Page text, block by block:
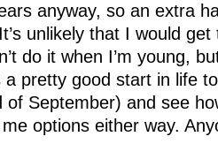
anyway, so an extra
unlikely that I would
do it when I’m young,
pretty good start in life
of September) and see
options either way.